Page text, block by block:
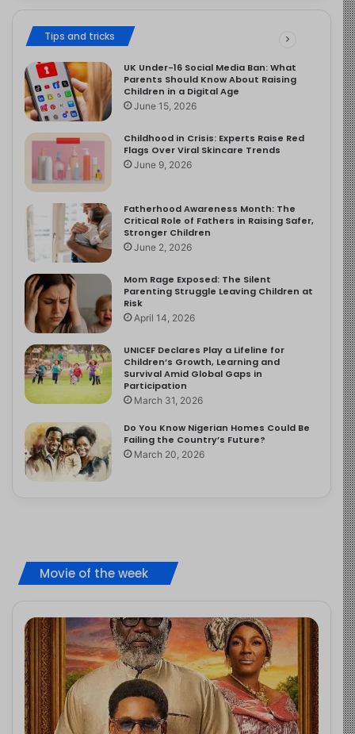
Tips and tricks
UK Under-16 Social Media Ban: What
Parents Should Know About Raising
Children in a Digital Age
June 15, 2026
Childhood in Crisis: Experts Raise Red
Flags Over Viral Skincare Trends
June 9, 2026
Fatherhood Awareness Month: The
Critical Role of Fathers in Raising Safer,
Stronger Children
June 2, 2026
Mom Rage Exposed: The Silent
Parenting Struggle Leaving Children at
Risk
April 14, 2026
UNICEF Declares Play a Lifeline for
Children’s Growth, Learning and
Survival Amid Global Gaps in
Participation
March 31, 2026
Do You Know Nigerian Homes Could Be
Failing the Country’s Future?
March 20, 2026
Movie of the week